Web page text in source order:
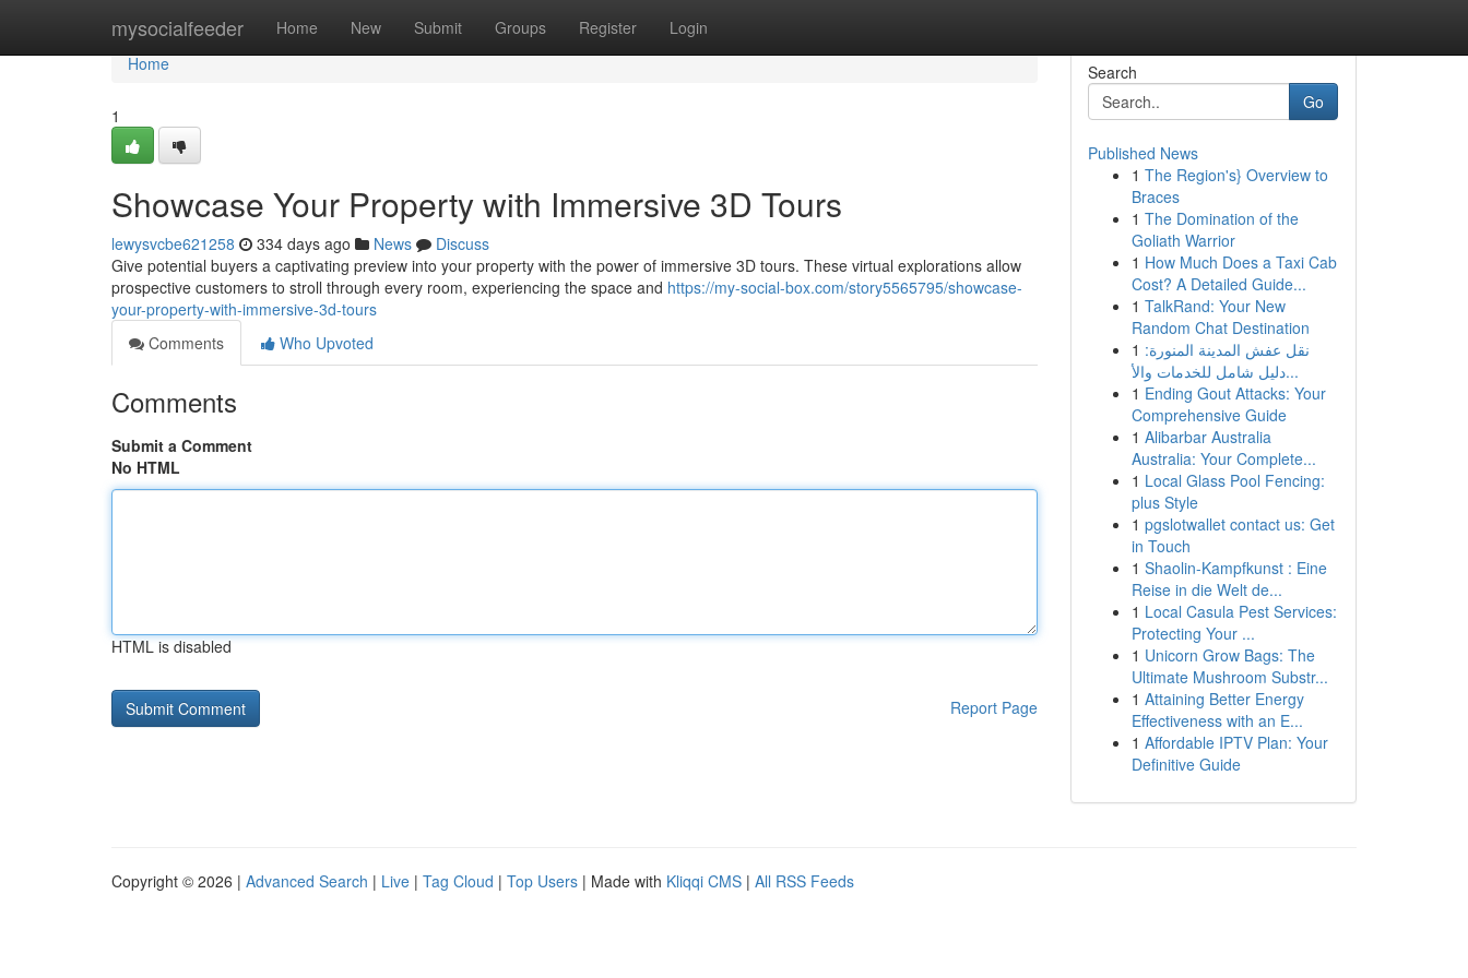
mysocialfeeder Home New Submit Groups Register Login
Home
Home
1
Showcase Your Property with Immersive 3D Tours
lewysvcbe621258 334 days ago News
Discuss
Give potential buyers a captivating preview into your property with the power of immersive 3D tours. These virtual explorations allow
prospective customers to stroll through every room, experiencing the space and https://my-social-box.com/story5565795/showcase-
your-property-with-immersive-3d-tours
Comments
Who Upvoted
Comments
Submit a Comment
No HTML
HTML is disabled
Report Page
Search
Go
Published News
1 The Region's} Overview to
Braces
1 The Domination of the
Goliath Warrior
1 How Much Does a Taxi Cab
Cost? A Detailed Guide...
1 TalkRand: Your New
Random Chat Destination
1 نقل عفش المدينة المنورة:
دليل شامل للخدمات والأ...
1 Ending Gout Attacks: Your
Comprehensive Guide
1 Alibarbar Australia
Australia: Your Complete...
1 Local Glass Pool Fencing:
plus Style
1 pgslotwallet contact us: Get
in Touch
1 Shaolin-Kampfkunst : Eine
Reise in die Welt de...
1 Local Casula Pest Services:
Protecting Your ...
1 Unicorn Grow Bags: The
Ultimate Mushroom Substr...
1 Attaining Better Energy
Effectiveness with an E...
1 Affordable IPTV Plan: Your
Definitive Guide
Copyright © 2026 | Advanced Search | Live | Tag Cloud | Top Users | Made with Kliqqi CMS | All RSS Feeds